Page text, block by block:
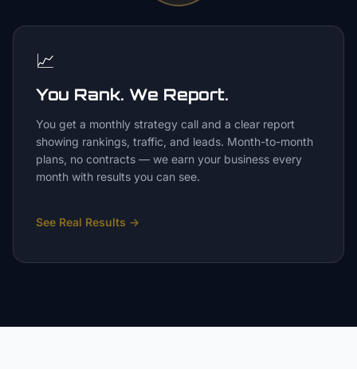
📈
You Rank. We Report.
You get a monthly strategy call and a clear report
showing rankings, traffic, and leads. Month-to-month
plans, no contracts — we earn your business every
month with results you can see.
See Real Results →